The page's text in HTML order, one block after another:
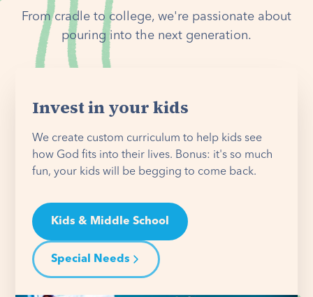
From cradle to college, we're passionate about
pouring into the next generation.
Invest in your kids
We create custom curriculum to help kids see
how God fits into their lives. Bonus: it's so much
fun, your kids will be begging to come back.
Kids & Middle School
Special Needs